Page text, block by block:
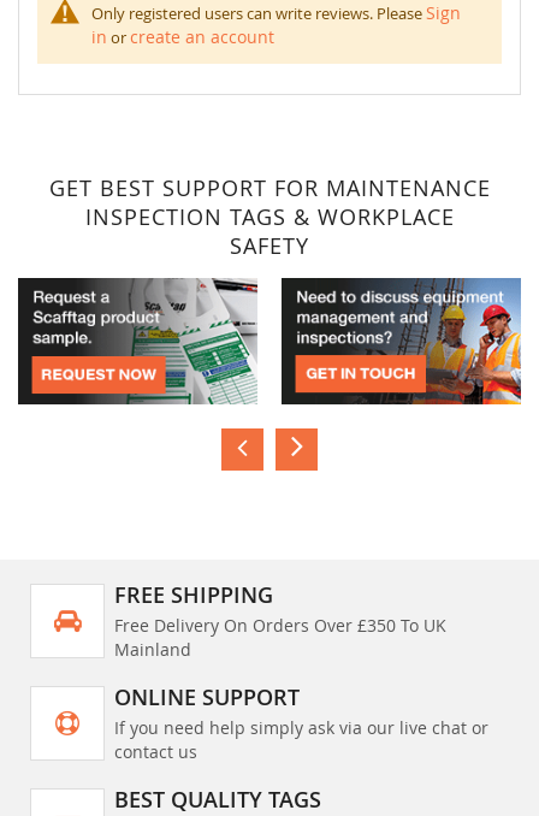
Only registered users can write reviews. PleaseSign
in orcreate an account
GET BEST SUPPORT FOR MAINTENANCE
INSPECTION TAGS & WORKPLACE
SAFETY
FREE SHIPPING
Free Delivery On Orders Over £350 To UK
Mainland
ONLINE SUPPORT
If you need help simply ask via our live chat or
contact us
BEST QUALITY TAGS